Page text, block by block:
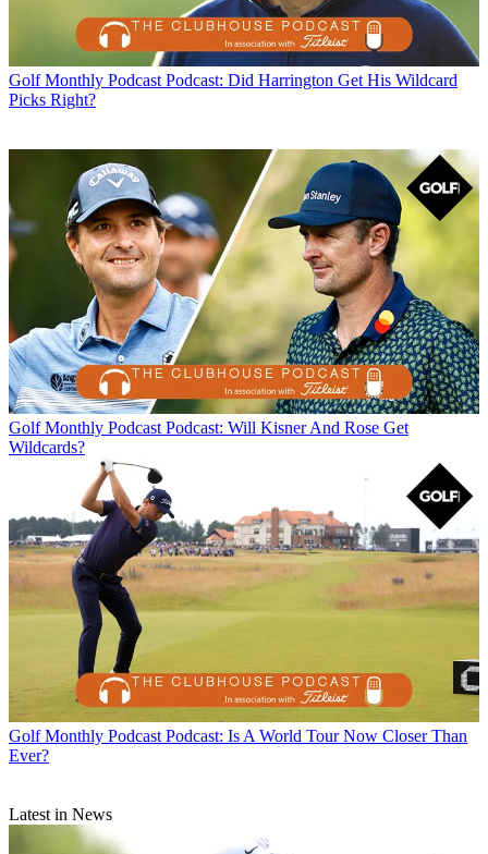
Golf Monthly Podcast Podcast: Did Harrington Get His Wildcard
Picks Right?
Golf Monthly Podcast Podcast: Will Kisner And Rose Get
Wildcards?
Golf Monthly Podcast Podcast: Is A World Tour Now Closer Than
Ever?
Latest in News